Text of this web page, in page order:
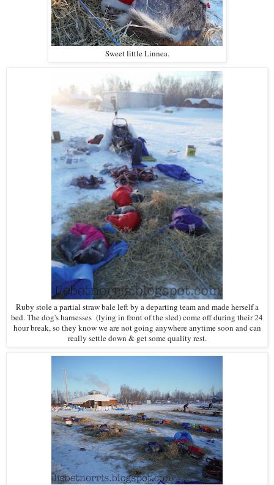
Sweet little Linnea.
Ruby stole a partial straw bale left by a departing team and made herself a
bed. The dog's harnesses (lying in front of the sled) come off during their 24
hour break, so they know we are not going anywhere anytime soon and can
really settle down & get some quality rest.